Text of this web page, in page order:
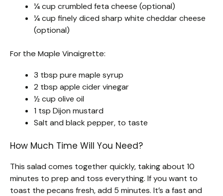
¼ cup crumbled feta cheese (optional)
¼ cup finely diced sharp white cheddar cheese
(optional)
For the Maple Vinaigrette:
3 tbsp pure maple syrup
2 tbsp apple cider vinegar
½ cup olive oil
1 tsp Dijon mustard
Salt and black pepper, to taste
How Much Time Will You Need?
This salad comes together quickly, taking about 10
minutes to prep and toss everything. If you want to
toast the pecans fresh, add 5 minutes. It’s a fast and